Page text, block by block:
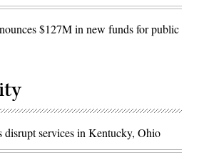
$127M in new funds for public
disrupt services in Kentucky, Ohio